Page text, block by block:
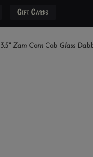
Gift Cards
3.5" Zam Corn Cob Glass